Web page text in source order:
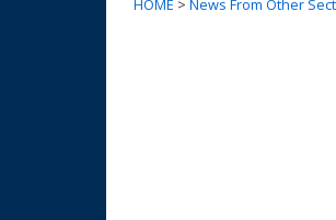
HOME > News From Other